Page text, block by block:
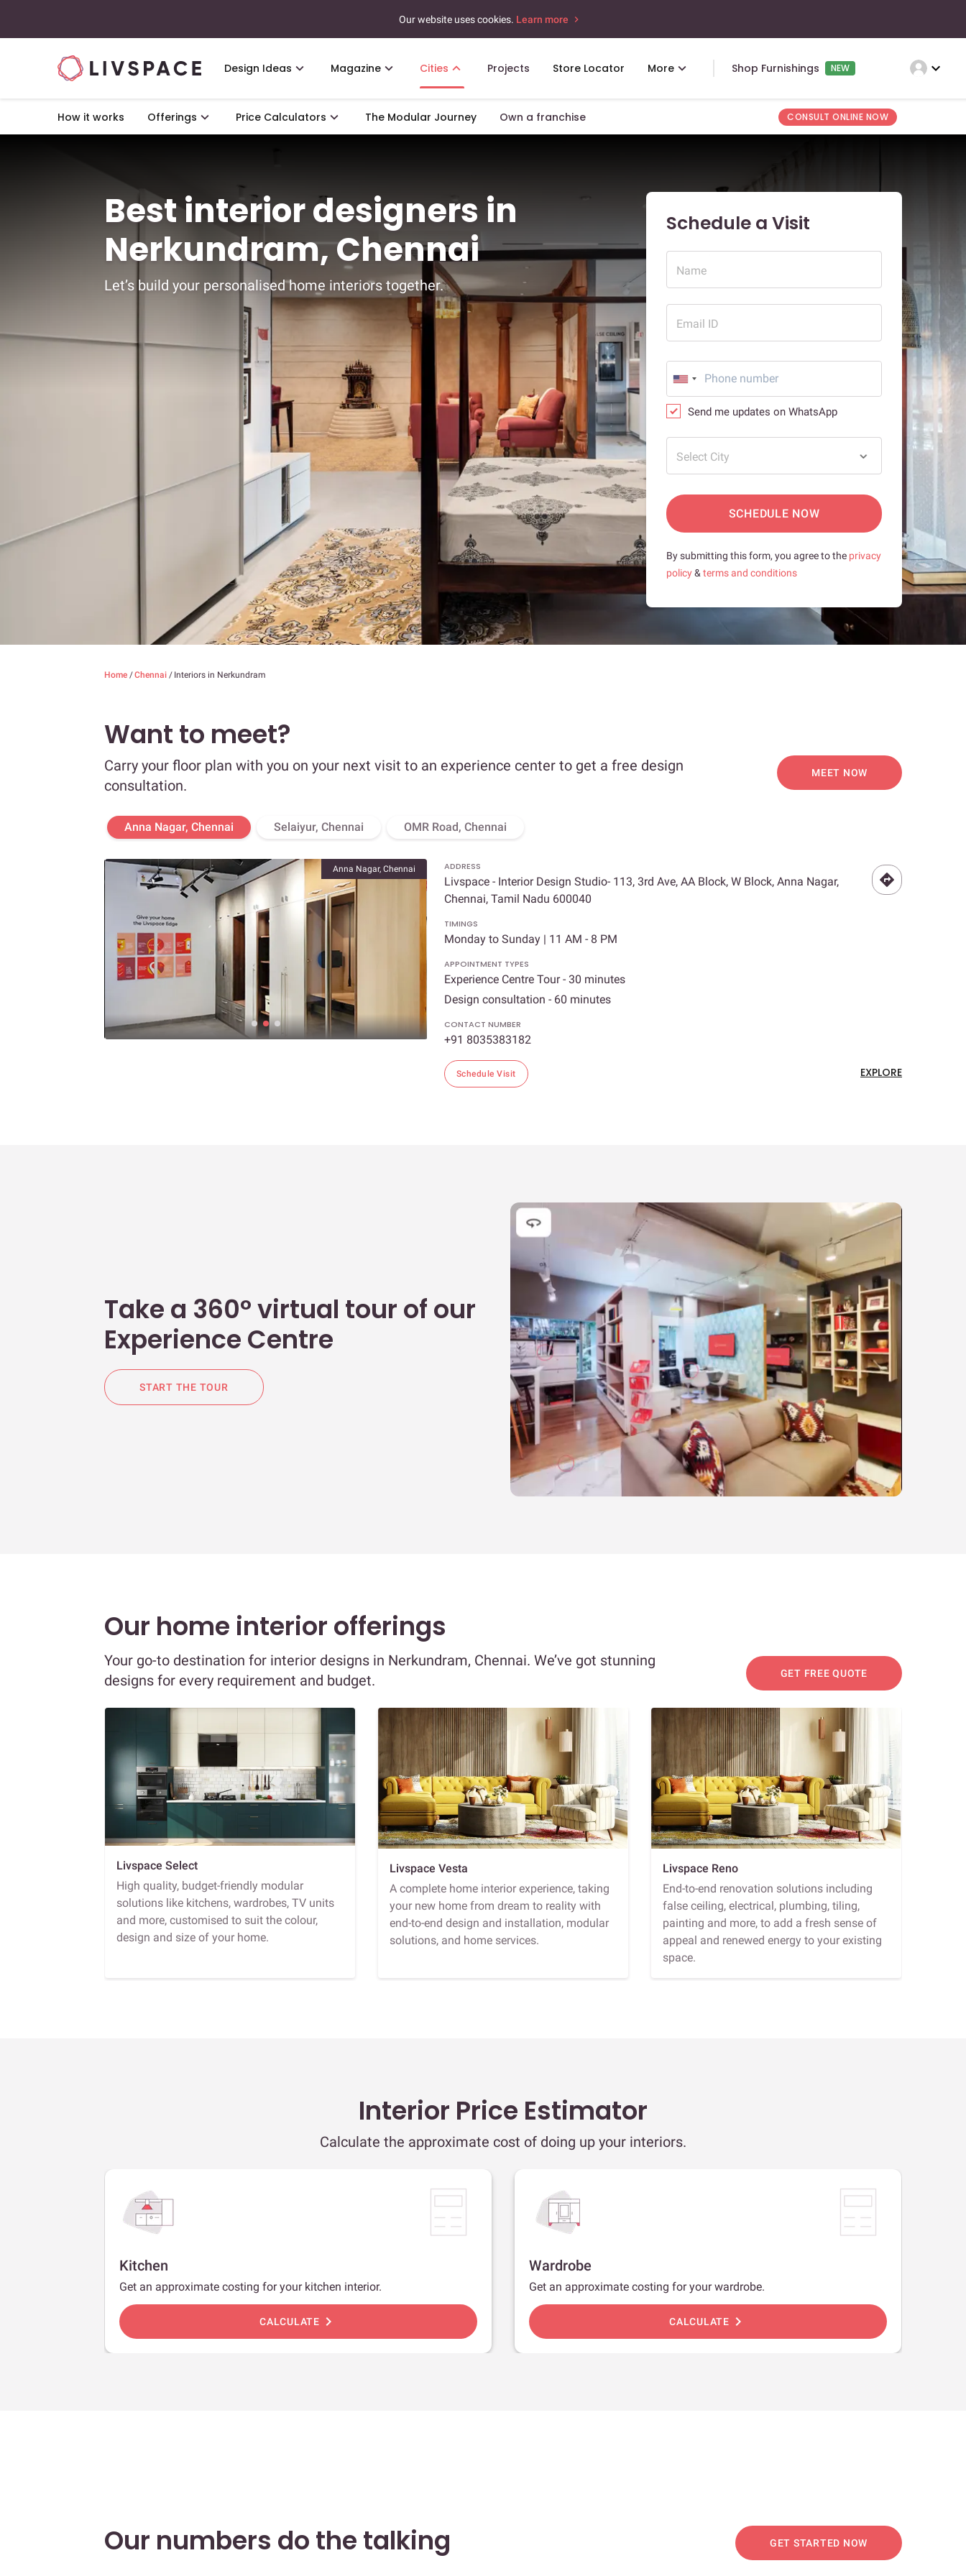
Our website uses cookies. Learn more
Design Ideas Magazine Cities Projects Store Locator More Shop Furnishings NEW expand_more
How it works Offerings Price Calculators The Modular Journey Own a franchise CONSULT ONLINE NOW
Best interior designers in
Nerkundram, Chennai
Let’s build your personalised home interiors together.
Schedule a Visit
Name
Email ID
Send me updates on WhatsApp
Select City
SCHEDULE NOW
By submitting this form, you agree to the privacy
policy& terms and conditions
Home /Chennai / Interiors in Nerkundram
Want to meet?
Carry your floor plan with you on your next visit to an experience center to get a free design
consultation.
MEET NOW
Anna Nagar, Chennai Selaiyur, Chennai OMR Road, Chennai
Anna Nagar, Chennai ADDRESS
Livspace - Interior Design Studio- 113, 3rd Ave, AA Block, W Block, Anna Nagar,
Chennai, Tamil Nadu 600040
TIMINGS
Monday to Sunday | 11 AM - 8 PM
APPOINTMENT TYPES
Experience Centre Tour - 30 minutes
Design consultation - 60 minutes
CONTACT NUMBER
+91 8035383182
Schedule Visit EXPLORE
Take a 360° virtual tour of our
Experience Centre
START THE TOUR
Our home interior offerings
Your go-to destination for interior designs in Nerkundram, Chennai. We’ve got stunning
designs for every requirement and budget.
GET FREE QUOTE
Livspace Select
High quality, budget-friendly modular
solutions like kitchens, wardrobes, TV units
and more, customised to suit the colour,
design and size of your home.
Livspace Vesta
A complete home interior experience, taking
your new home from dream to reality with
end-to-end design and installation, modular
solutions, and home services.
Livspace Reno
End-to-end renovation solutions including
false ceiling, electrical, plumbing, tiling,
painting and more, to add a fresh sense of
appeal and renewed energy to your existing
space.
Interior Price Estimator
Calculate the approximate cost of doing up your interiors.
Kitchen
Get an approximate costing for your kitchen interior.
CALCULATE chevron_right
Wardrobe
Get an approximate costing for your wardrobe.
CALCULATE chevron_right
Our numbers do the talking GET STARTED NOW